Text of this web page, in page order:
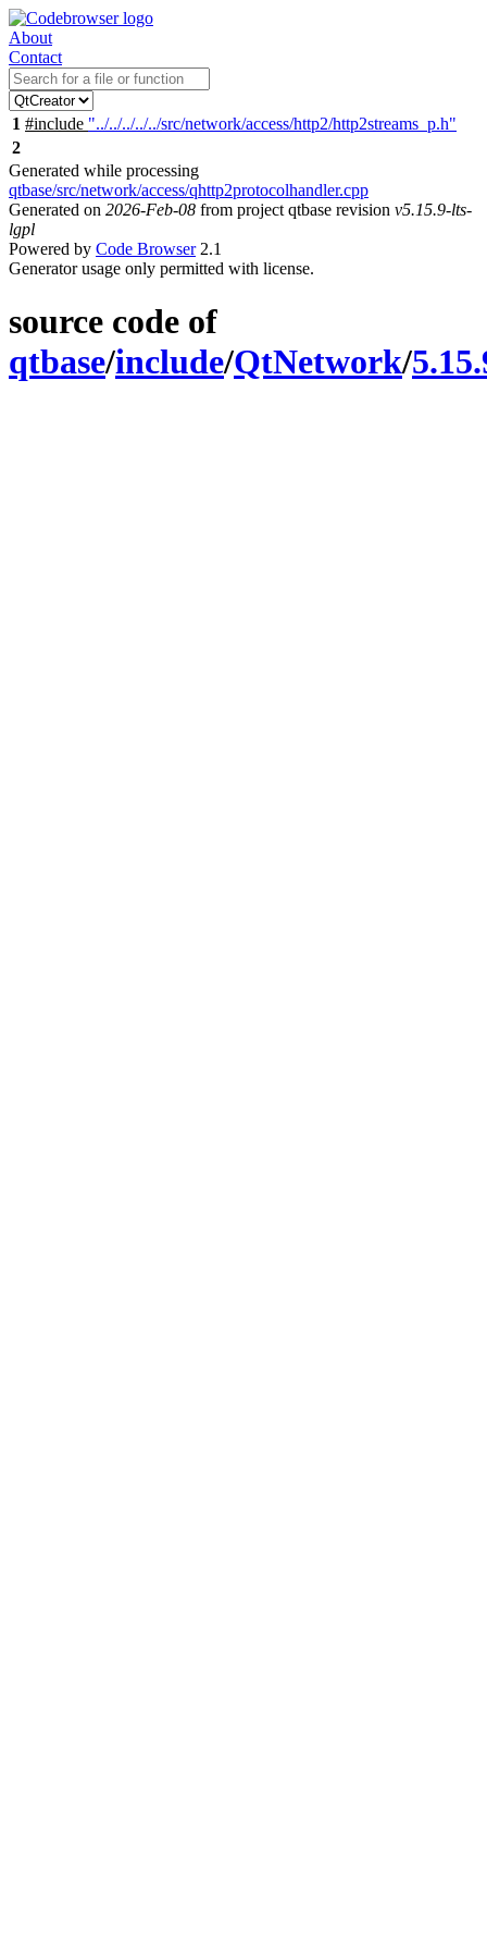
About
Contact
1 #include "../../../../../src/network/access/http2/http2streams_p.h"
2
Generated while processing
qtbase/src/network/access/qhttp2protocolhandler.cpp
Generated on 2026-Feb-08 from project qtbase revision v5.15.9-lts-
lgpl
Powered by Code Browser2.1
Generator usage only permitted with license.
source code of
qtbase/include/QtNetwork/